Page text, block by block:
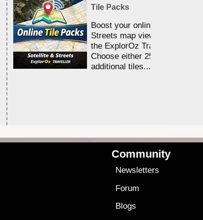
Tile Packs
Boost your online Satellite &
Streets map viewing allocation
the ExplorOz Traveller app.
Choose either 25,000 or
additional tiles....
Community
Newsletters
Forum
Blogs